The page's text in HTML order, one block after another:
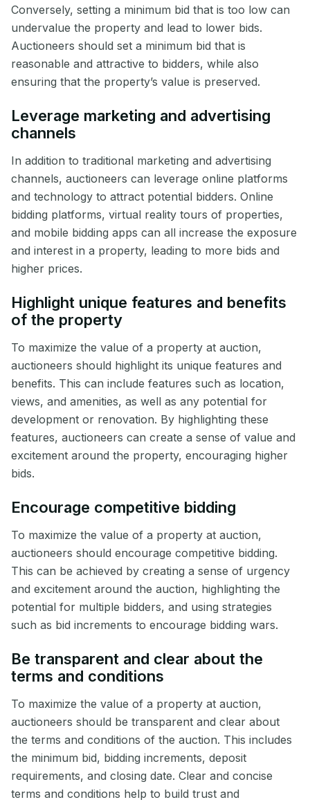
Conversely, setting a minimum bid that is too low can
undervalue the property and lead to lower bids.
Auctioneers should set a minimum bid that is
reasonable and attractive to bidders, while also
ensuring that the property’s value is preserved.
Leverage marketing and advertising
channels
In addition to traditional marketing and advertising
channels, auctioneers can leverage online platforms
and technology to attract potential bidders. Online
bidding platforms, virtual reality tours of properties,
and mobile bidding apps can all increase the exposure
and interest in a property, leading to more bids and
higher prices.
Highlight unique features and benefits
of the property
To maximize the value of a property at auction,
auctioneers should highlight its unique features and
benefits. This can include features such as location,
views, and amenities, as well as any potential for
development or renovation. By highlighting these
features, auctioneers can create a sense of value and
excitement around the property, encouraging higher
bids.
Encourage competitive bidding
To maximize the value of a property at auction,
auctioneers should encourage competitive bidding.
This can be achieved by creating a sense of urgency
and excitement around the auction, highlighting the
potential for multiple bidders, and using strategies
such as bid increments to encourage bidding wars.
Be transparent and clear about the
terms and conditions
To maximize the value of a property at auction,
auctioneers should be transparent and clear about
the terms and conditions of the auction. This includes
the minimum bid, bidding increments, deposit
requirements, and closing date. Clear and concise
terms and conditions help to build trust and